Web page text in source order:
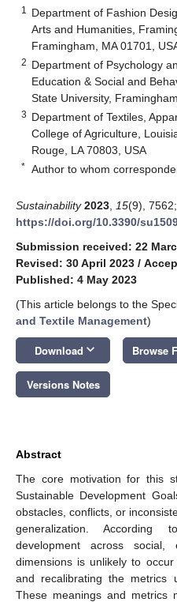
1
Department of Fashion
Arts and Humanities,
Framingham, MA 01701,
2 Department of Psychology
Education & Social and
State University,
3 Department of Textiles,
College of Agriculture,
Rouge, LA 70803, USA
* Author to whom
Sustainability 2023 15(9), 7562;
https://doi.org/10.3390/
Submission received: 22
Revised: 30 April 2023 /
Published: 4 May 2023
(This article belongs to the
and Textile Management)
Download keyboard_arrow_down Browse
Versions Notes
Abstract
The core motivation for this
Sustainable Development
obstacles, conflicts, or
generalization. According
development across social,
dimensions is unlikely to
and recalibrating the metrics
These meanings and metrics